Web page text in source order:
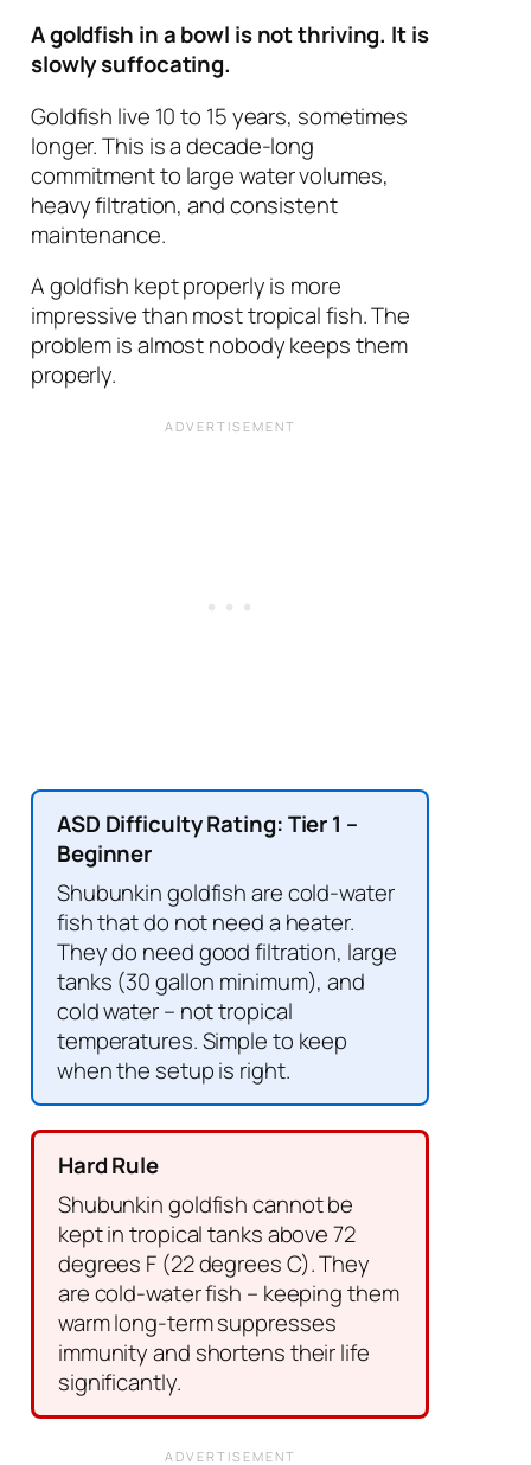
A goldfish in a bowl is not thriving. It is
slowly suffocating.
Goldfish live 10 to 15 years, sometimes
longer. This is a decade-long
commitment to large water volumes,
heavy filtration, and consistent
maintenance.
A goldfish kept properly is more
impressive than most tropical fish. The
problem is almost nobody keeps them
properly.
ASD Difficulty Rating: Tier 1 –
Beginner
Shubunkin goldfish are cold-water
fish that do not need a heater.
They do need good filtration, large
tanks (30 gallon minimum), and
cold water – not tropical
temperatures. Simple to keep
when the setup is right.
Hard Rule
Shubunkin goldfish cannot be
kept in tropical tanks above 72
degrees F (22 degrees C). They
are cold-water fish – keeping them
warm long-term suppresses
immunity and shortens their life
significantly.